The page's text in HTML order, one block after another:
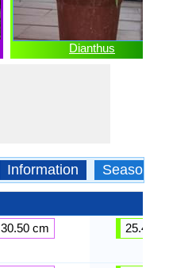
Dianthus
Information Season
30.50 cm 25.40